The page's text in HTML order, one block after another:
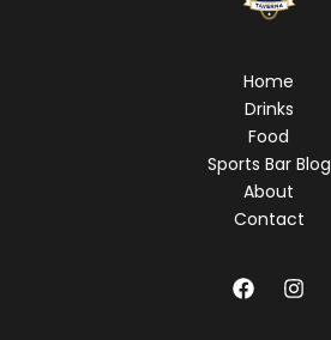
Home
Drinks
Food
Sports Bar Blog
About
Contact